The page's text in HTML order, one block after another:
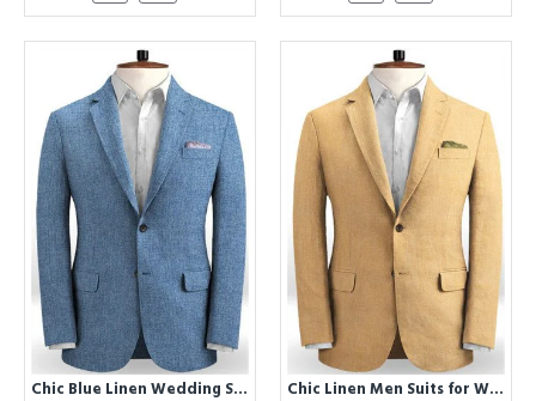
Chic Blue Linen Wedding Suits for Men | Beach Best Fitted Groom Two Piece Tuxedo Chic Linen Men Suits for Wedding | Prom Two piece Groom Suits